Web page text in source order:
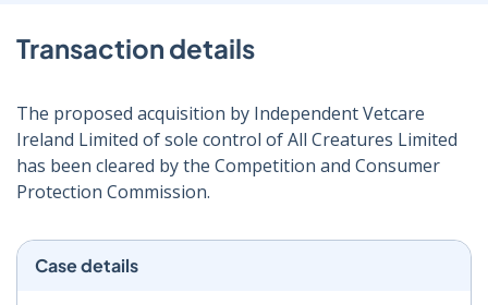
Transaction details
The proposed acquisition by Independent Vetcare
Ireland Limited of sole control of All Creatures Limited
has been cleared by the Competition and Consumer
Protection Commission.
Case details